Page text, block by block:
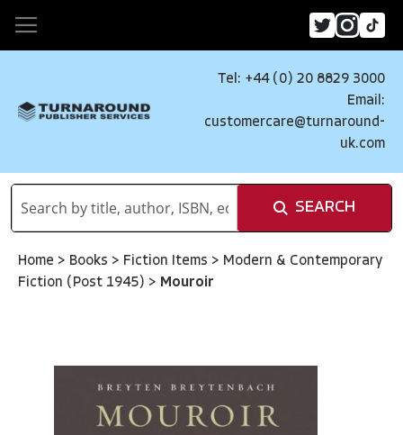
Tel: +44 (0) 20 8829 3000
Email:
customercare@turnaround-
uk.com
SEARCH
Home > Books > Fiction Items > Modern & Contemporary
Fiction (Post 1945) > Mouroir